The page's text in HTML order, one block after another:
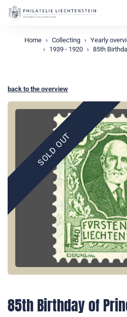
Home Collecting Yearly
1939 - 1920
85th
back to the overview
SOLD OUT
85th Birthday of